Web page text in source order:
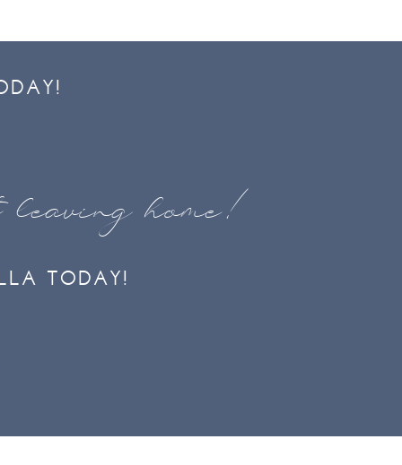
home!
TODAY!